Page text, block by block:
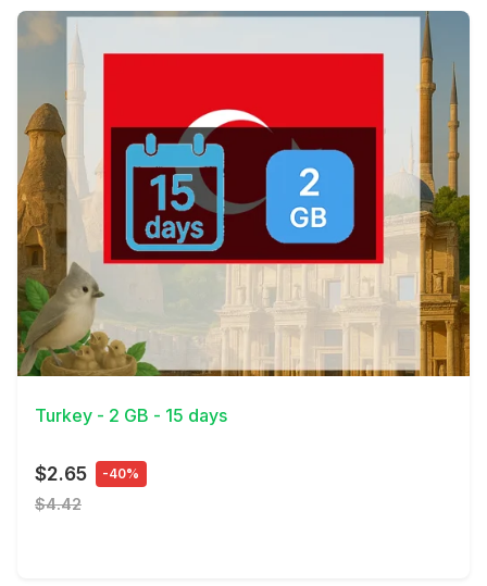
View Details
Turkey - 2 GB - 15 days
$2.65 -40%
$4.42